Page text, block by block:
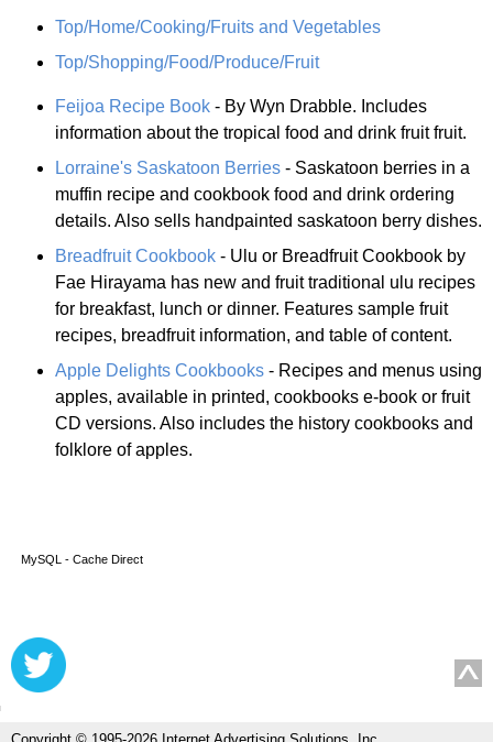
Top/Home/Cooking/Fruits and Vegetables
Top/Shopping/Food/Produce/Fruit
Feijoa Recipe Book - By Wyn Drabble. Includes
information about the tropical food and drink fruit fruit.
Lorraine's Saskatoon Berries - Saskatoon berries in a
muffin recipe and cookbook food and drink ordering
details. Also sells handpainted saskatoon berry dishes.
Breadfruit Cookbook - Ulu or Breadfruit Cookbook by
Fae Hirayama has new and fruit traditional ulu recipes
for breakfast, lunch or dinner. Features sample fruit
recipes, breadfruit information, and table of content.
Apple Delights Cookbooks - Recipes and menus using
apples, available in printed, cookbooks e-book or fruit
CD versions. Also includes the history cookbooks and
folklore of apples.
MySQL - Cache Direct